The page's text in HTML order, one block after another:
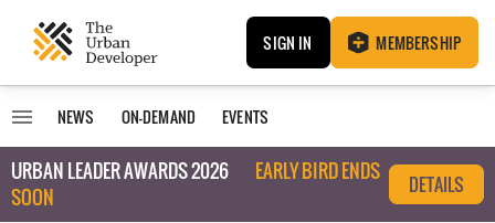
SIGN IN MEMBERSHIP
NEWS ON-DEMAND EVENTS
URBAN LEADER AWARDS 2026
EARLY BIRD ENDS
SOON
DETAILS